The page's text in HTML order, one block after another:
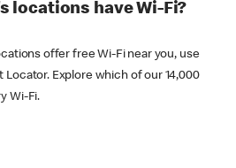
locations have Wi-Fi?
offer free Wi-Fi near you, use
Explore which of our 14,000
Wi-Fi.